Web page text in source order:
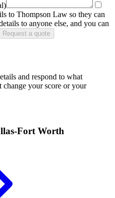
to Thompson Law so they can
to anyone else, and you can
Request a quote
and respond to what
change your score or your
Fort Worth